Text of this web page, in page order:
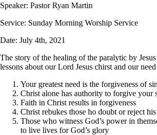
Speaker: Pastor Ryan Martin
Service: Sunday Morning Worship Service
Date: July 4th, 2021
The story of the healing of the paralytic by
lessons about our Lord Jesus chirst and our
Your greatest need is the forgiveness of
Christ alone has authority to forgive your
Faith in Christ results in forgiveness
Christ rebukes those ho doubt or reject
Those who witness God’s power in
to live lives for God’s glory